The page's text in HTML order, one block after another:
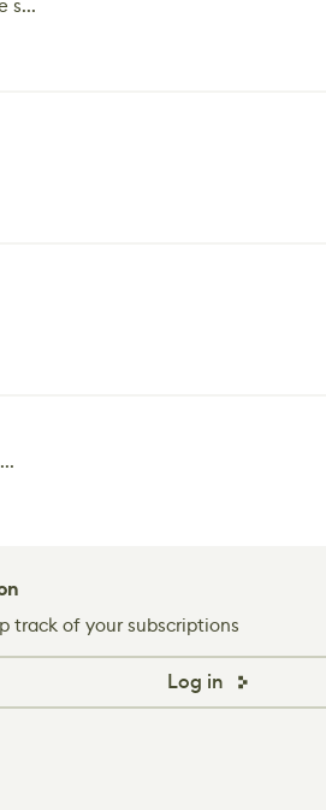
s...
track of your subscriptions
Log in